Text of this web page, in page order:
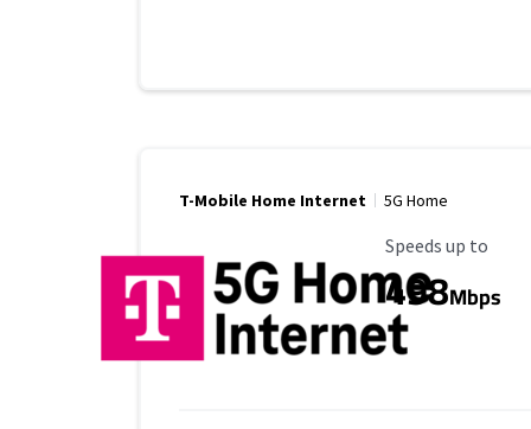
T-Mobile Home Internet 5G Home
Maximum Speed
Speeds up to
498Mbps